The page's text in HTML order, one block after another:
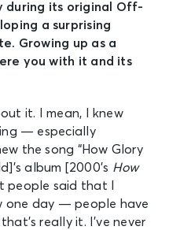
during its original Off-
a surprising
Growing up as a
you with it and its
it. I mean, I knew
— especially
the song “How Glory
album [2000’s How
people said that I
one day — people have
really it. I’ve never